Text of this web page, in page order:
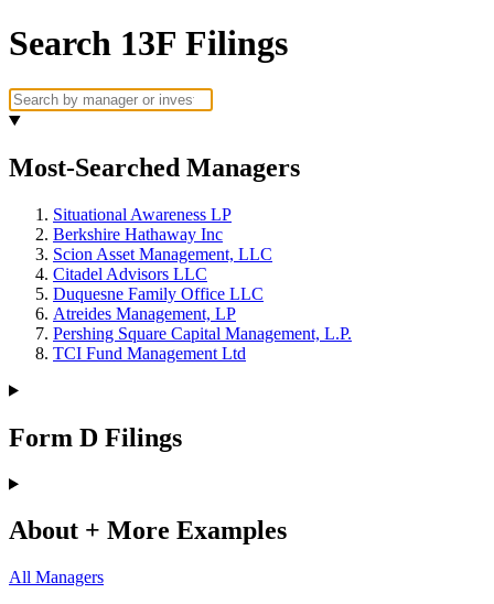
Search 13F Filings
Most-Searched Managers
Situational Awareness LP
Berkshire Hathaway Inc
Scion Asset Management, LLC
Citadel Advisors LLC
Duquesne Family Office LLC
Atreides Management, LP
Pershing Square Capital Management, L.P.
TCI Fund Management Ltd
Form D Filings
About + More Examples
All Managers